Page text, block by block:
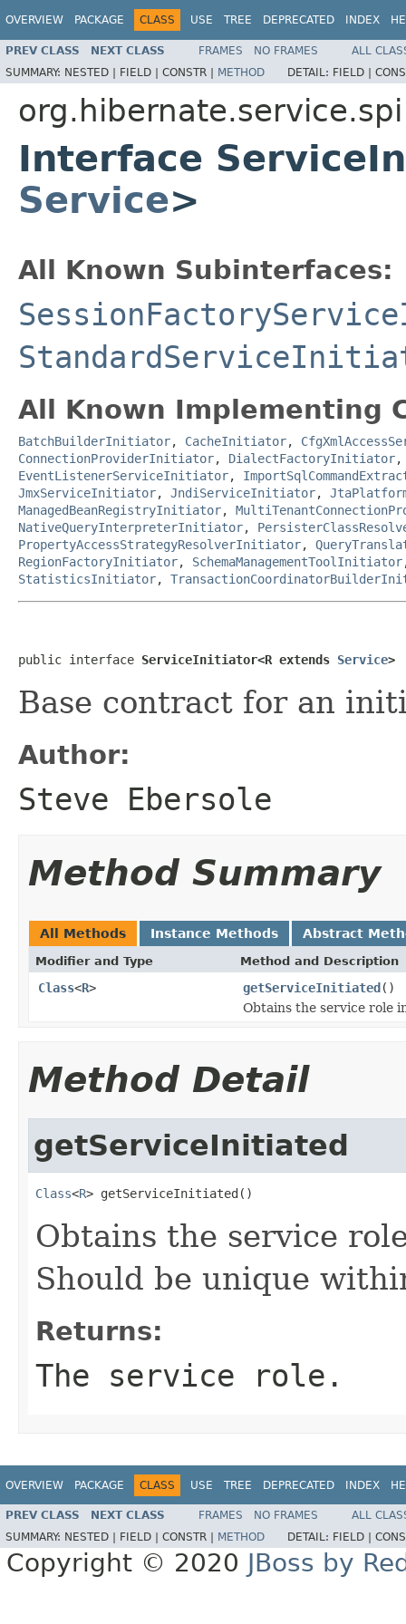
OVERVIEW PACKAGE CLASS USE TREE DEPRECATED INDEX
PREV CLASS NEXT CLASS FRAMES NO FRAMES
ALL
SUMMARY: NESTED | FIELD | CONSTR | METHOD DETAIL: FIELD |
org.hibernate.service.spi
Interface
Service>
All Known Subinterfaces:
All Known Implementing
BatchBuilderInitiator, CacheInitiator,
ConnectionProviderInitiator, DialectFactoryInitiator
EventListenerServiceInitiator,
JmxServiceInitiator, JndiServiceInitiator,
ManagedBeanRegistryInitiator,
NativeQueryInterpreterInitiator,
PropertyAccessStrategyResolverInitiator,
RegionFactoryInitiator, SchemaManagementToolInitiator
StatisticsInitiator,
public interface ServiceInitiator<R extends Service>
Base contract for an
Author:
Steve Ebersole
Method Summary
All Methods Instance Methods Abstract
Modifier and Type Method and Description
Class<R> getServiceInitiated()
Obtains the service role
Method Detail
getServiceInitiated
Class<R> getServiceInitiated()
Obtains the service
Should be unique
Returns:
The service role.
OVERVIEW PACKAGE CLASS USE TREE DEPRECATED INDEX
PREV CLASS NEXT CLASS FRAMES NO FRAMES
ALL
SUMMARY: NESTED | FIELD | CONSTR | METHOD DETAIL: FIELD |
Copyright © 2020 JBoss by